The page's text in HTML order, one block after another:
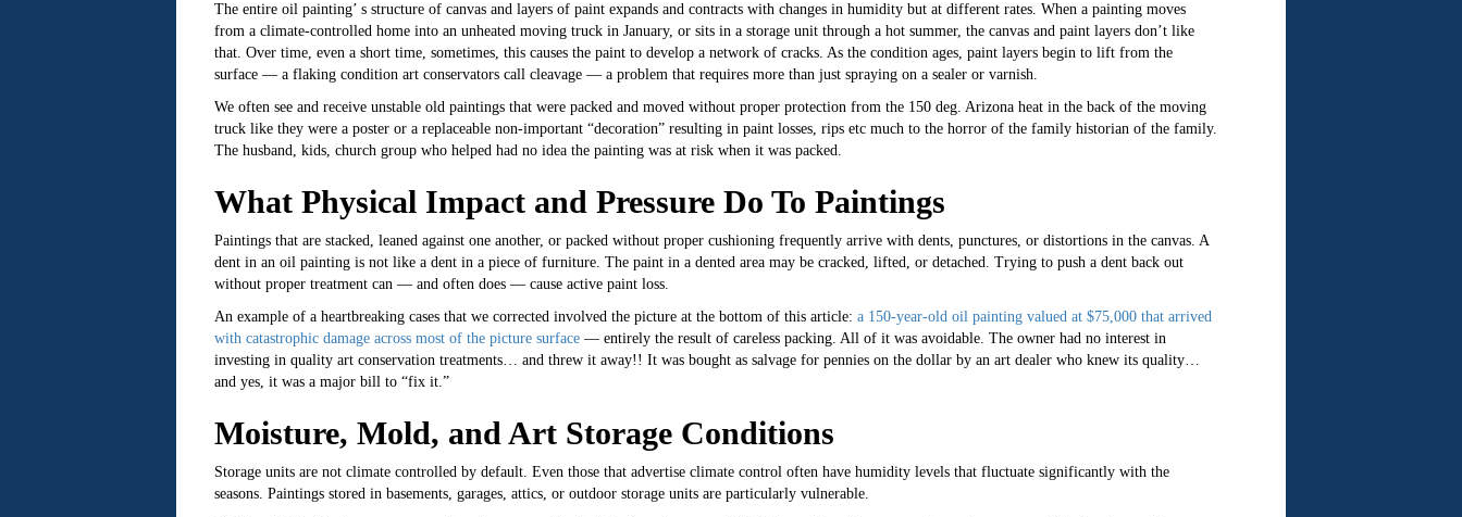
The entire oil painting’ s structure of canvas and layers of paint expands and contracts with changes in humidity but at different rates. When a painting moves
from a climate-controlled home into an unheated moving truck in January, or sits in a storage unit through a hot summer, the canvas and paint layers don’t like
that. Over time, even a short time, sometimes, this causes the paint to develop a network of cracks. As the condition ages, paint layers begin to lift from the
surface — a flaking condition art conservators call cleavage — a problem that requires more than just spraying on a sealer or varnish.
We often see and receive unstable old paintings that were packed and moved without proper protection from the 150 deg. Arizona heat in the back of the moving
truck like they were a poster or a replaceable non-important “decoration” resulting in paint losses, rips etc much to the horror of the family historian of the family.
The husband, kids, church group who helped had no idea the painting was at risk when it was packed.
What Physical Impact and Pressure Do To Paintings
Paintings that are stacked, leaned against one another, or packed without proper cushioning frequently arrive with dents, punctures, or distortions in the canvas. A
dent in an oil painting is not like a dent in a piece of furniture. The paint in a dented area may be cracked, lifted, or detached. Trying to push a dent back out
without proper treatment can — and often does — cause active paint loss.
An example of a heartbreaking cases that we corrected involved the picture at the bottom of this article: a 150-year-old oil painting valued at $75,000 that arrived
with catastrophic damage across most of the picture surface— entirely the result of careless packing. All of it was avoidable. The owner had no interest in
investing in quality art conservation treatments… and threw it away!! It was bought as salvage for pennies on the dollar by an art dealer who knew its quality…
and yes, it was a major bill to “fix it.”
Moisture, Mold, and Art Storage Conditions
Storage units are not climate controlled by default. Even those that advertise climate control often have humidity levels that fluctuate significantly with the
seasons. Paintings stored in basements, garages, attics, or outdoor storage units are particularly vulnerable.